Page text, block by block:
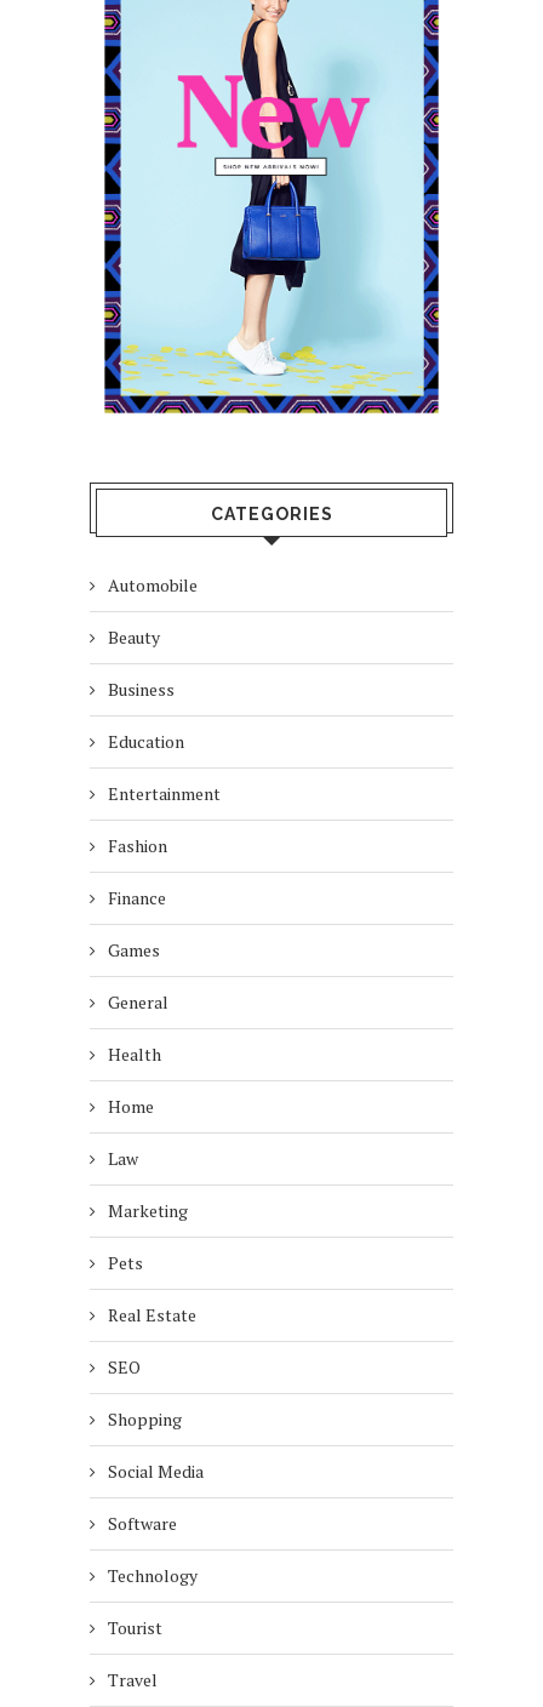
CATEGORIES
Automobile
Beauty
Business
Education
Entertainment
Fashion
Finance
Games
General
Health
Home
Law
Marketing
Pets
Real Estate
SEO
Shopping
Social Media
Software
Technology
Tourist
Travel